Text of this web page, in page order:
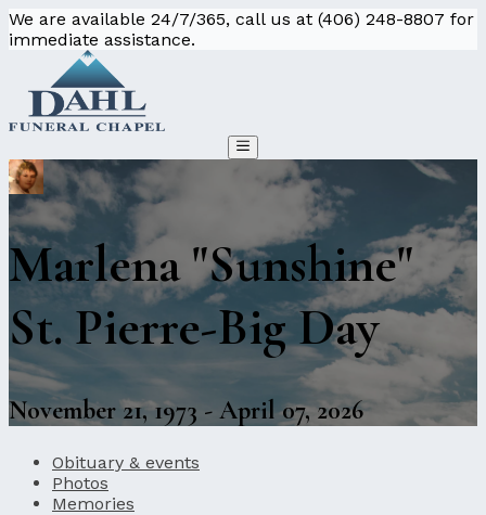
We are available 24/7/365, call us at (406) 248-8807 for
immediate assistance.
Marlena "Sunshine"
St. Pierre-Big Day
November 21, 1973 - April 07, 2026
Obituary & events
Photos
Memories